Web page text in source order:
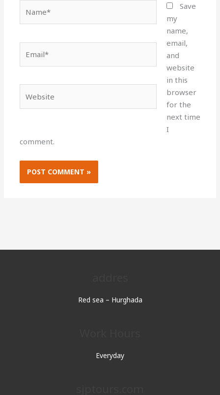
Save
my
name,
email,
and
website
in this
browser
for the
next time
I
comment.
Red sea – Hurghada
Everyday